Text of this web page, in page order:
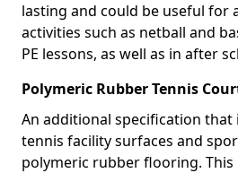
lasting and could be useful for
activities such as netball and
PE lessons, as well as in after
Polymeric Rubber Tennis
An additional specification
tennis facility surfaces and
polymeric rubber flooring.